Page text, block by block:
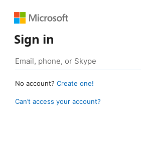
Sign in
No account? Create one!
Can’t access your account?